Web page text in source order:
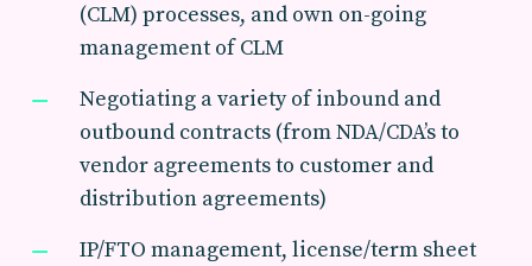
(CLM) processes, and own on-going
management of CLM
Negotiating a variety of inbound and
outbound contracts (from NDA/CDA’s to
vendor agreements to customer and
distribution agreements)
IP/FTO management, license/term sheet